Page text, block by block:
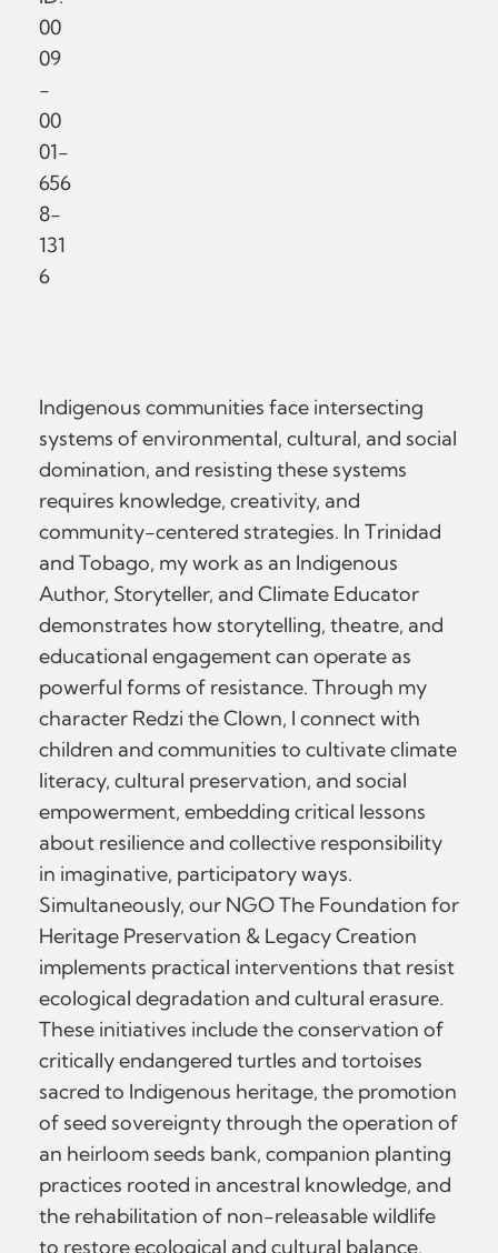
00
09
-
00
01-
656
8-
131
6
Indigenous communities face intersecting
systems of environmental, cultural, and social
domination, and resisting these systems
requires knowledge, creativity, and
community-centered strategies. In Trinidad
and Tobago, my work as an Indigenous
Author, Storyteller, and Climate Educator
demonstrates how storytelling, theatre, and
educational engagement can operate as
powerful forms of resistance. Through my
character Redzi the Clown, I connect with
children and communities to cultivate climate
literacy, cultural preservation, and social
empowerment, embedding critical lessons
about resilience and collective responsibility
in imaginative, participatory ways.
Simultaneously, our NGO The Foundation for
Heritage Preservation & Legacy Creation
implements practical interventions that resist
ecological degradation and cultural erasure.
These initiatives include the conservation of
critically endangered turtles and tortoises
sacred to Indigenous heritage, the promotion
of seed sovereignty through the operation of
an heirloom seeds bank, companion planting
practices rooted in ancestral knowledge, and
the rehabilitation of non-releasable wildlife
to restore ecological and cultural balance.